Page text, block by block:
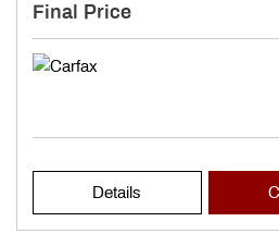
Final Price
Details